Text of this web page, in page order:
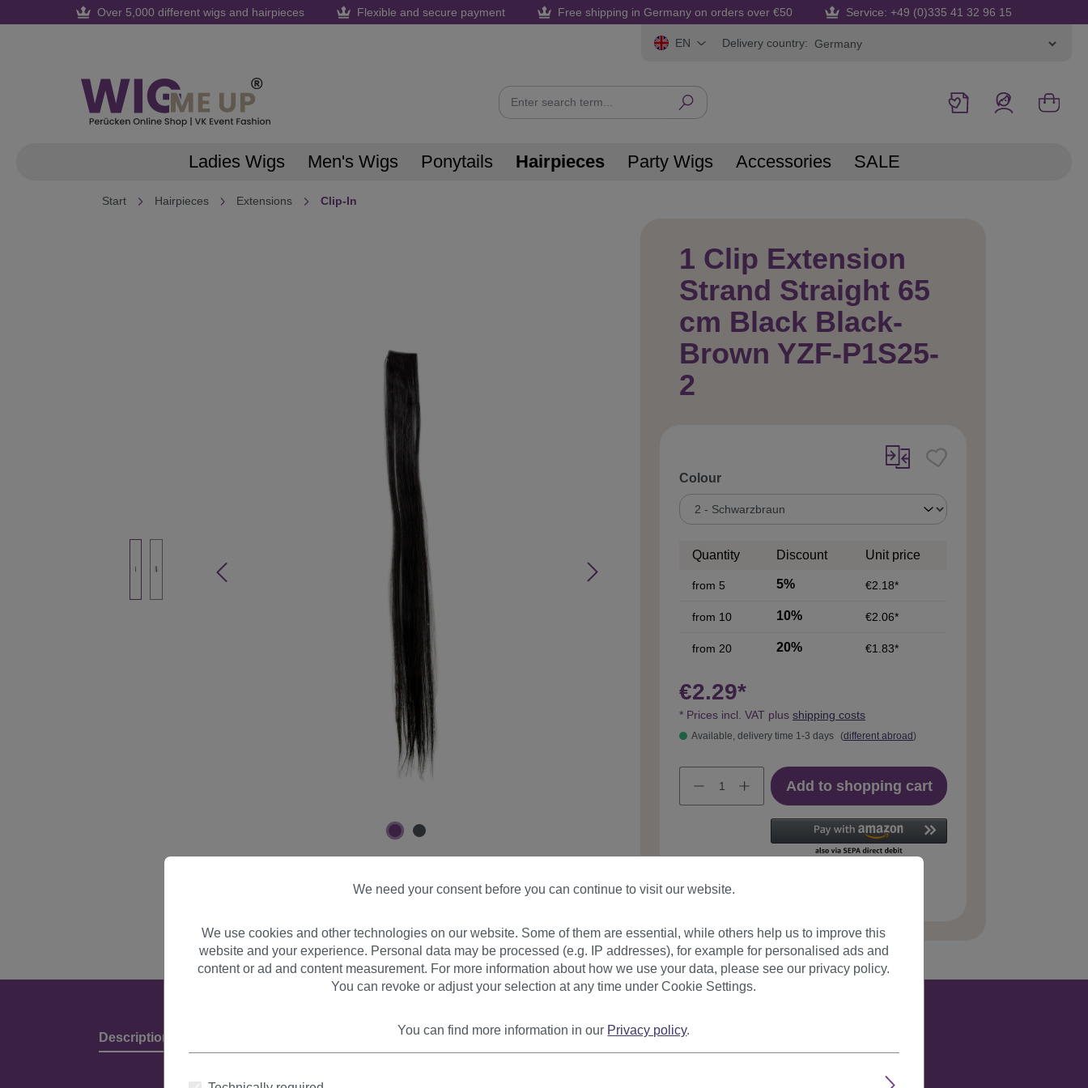
Skip to main navigation
Over 5,000 different wigs and hairpieces Flexible and secure payment Free shipping in Germany on orders over €50 Service: +49 (0)335 41 32 96 15
EN Delivery country:
Ladies Wigs Men's Wigs Ponytails Hairpieces Party Wigs Accessories SALE
Start Hairpieces Extensions Clip-In
1 Clip Extension
Strand Straight 65
cm Black Black-
Brown YZF-P1S25-
2
Select
Colour
Quantity Discount Unit price
from 5 5% €2.18*
from 10 10% €2.06*
from 20 20% €1.83*
€2.29*
* Prices incl. VAT plus shipping costs
Available, delivery time 1-3 days (different abroad)
Add to shopping cart
Product number:
Description Reviews
We need your consent before you can continue to visit our website.
We use cookies and other technologies on our website. Some of them are essential, while others help us to improve this
website and your experience. Personal data may be processed (e.g. IP addresses), for example for personalised ads and
content or ad and content measurement. For more information about how we use your data, please see our privacy policy.
You can revoke or adjust your selection at any time under Cookie Settings.
You can find more information in our Privacy policy.